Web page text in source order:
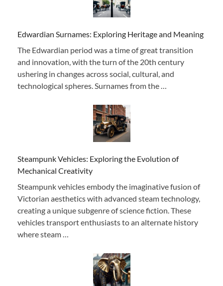
Edwardian Surnames: Exploring Heritage and Meaning
The Edwardian period was a time of great transition
and innovation, with the turn of the 20th century
ushering in changes across social, cultural, and
technological spheres. Surnames from the …
Steampunk Vehicles: Exploring the Evolution of
Mechanical Creativity
Steampunk vehicles embody the imaginative fusion of
Victorian aesthetics with advanced steam technology,
creating a unique subgenre of science fiction. These
vehicles transport enthusiasts to an alternate history
where steam …